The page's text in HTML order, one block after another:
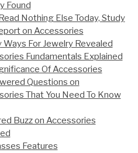
Found
Nothing Else Today, Study
on Accessories
Ways For Jewelry Revealed
Fundamentals Explained
Of Accessories
Questions on
That You Need To Know
Buzz on Accessories
Features